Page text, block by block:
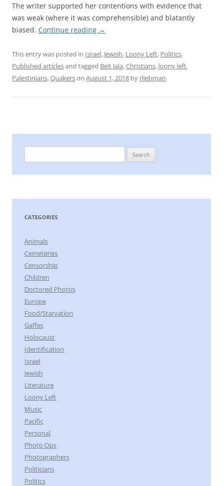
The writer supported her contentions with evidence that
was weak (where it was comprehensible) and blatantly
biased. Continue reading →
This entry was posted in Israel, Jewish, Loony Left, Politics,
Published articlesand tagged Beit Jala,Christians, loony left,
Palestinians,Quakerson August 1, 2018 by rliebman.
for:
CATEGORIES
Animals
Cemeteries
Censorship
Children
Doctored Photos
Europe
Food/Starvation
Gaffes
Holocaust
Identification
Israel
Jewish
Literature
Loony Left
Music
Pacific
Personal
Photo Ops
Photographers
Politicians
Politics